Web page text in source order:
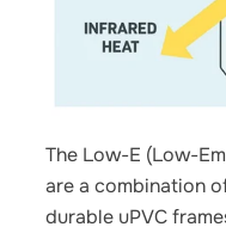
The Low-E (Low-
are a combination
durable uPVC